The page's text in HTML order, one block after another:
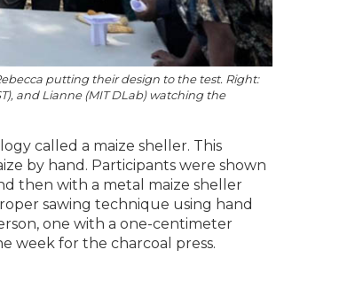
putting their design to the test. Right:
and Lianne (MIT DLab) watching the
called a maize sheller. This
by hand. Participants were shown
then with a metal maize sheller
sawing technique using hand
one with a one-centimeter
week for the charcoal press.